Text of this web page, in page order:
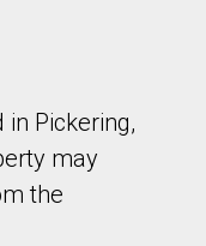
in Pickering,
may
the